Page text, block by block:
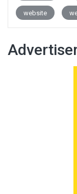
website